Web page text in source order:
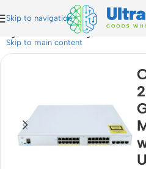
Skip to navigation
Skip to main content
PoE+ Managed Switch